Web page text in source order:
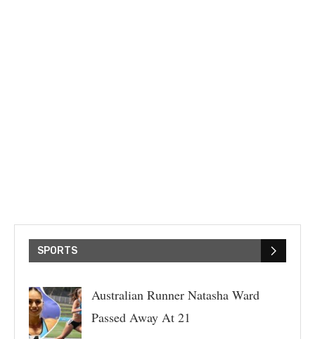
SPORTS
Australian Runner Natasha Ward
Passed Away At 21